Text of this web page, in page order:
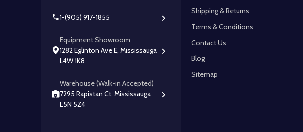
1-(905) 917-1855
Equipment Showroom
1282 Eglinton Ave E, Mississauga
L4W 1K8
Warehouse (Walk-in Accepted)
7295 Rapistan Ct, Mississauga
L5N 5Z4
Shipping & Returns
Terms & Conditions
Contact Us
Blog
Sitemap